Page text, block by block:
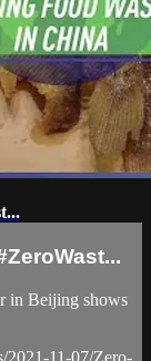
in Beijing shows
2021-11-07/Zero-